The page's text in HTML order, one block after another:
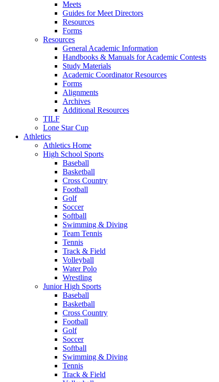
Meets
Guides for Meet Directors
Resources
Forms
Resources
General Academic Information
Handbooks & Manuals for Academic Contests
Study Materials
Academic Coordinator Resources
Forms
Alignments
Archives
Additional Resources
TILF
Lone Star Cup
Athletics
Athletics Home
High School Sports
Baseball
Basketball
Cross Country
Football
Golf
Soccer
Softball
Swimming & Diving
Team Tennis
Tennis
Track & Field
Volleyball
Water Polo
Wrestling
Junior High Sports
Baseball
Basketball
Cross Country
Football
Golf
Soccer
Softball
Swimming & Diving
Tennis
Track & Field